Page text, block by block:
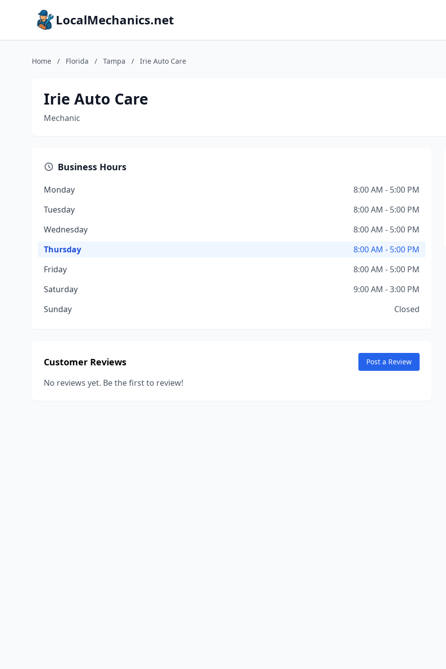
LocalMechanics.net
Home / Florida / Tampa / Irie Auto Care
Irie Auto Care
Mechanic
Business Hours
Monday
8:00 AM - 5:00 PM
Tuesday
8:00 AM - 5:00 PM
Wednesday
8:00 AM - 5:00 PM
Thursday
8:00 AM - 5:00 PM
Friday
8:00 AM - 5:00 PM
Saturday
9:00 AM - 3:00 PM
Sunday
Closed
Customer Reviews Post a Review
No reviews yet. Be the first to review!